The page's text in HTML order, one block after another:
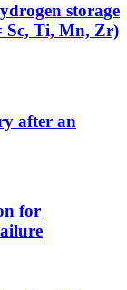
storage
Sc, Ti, Mn, Zr)
after an
for